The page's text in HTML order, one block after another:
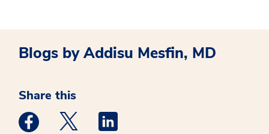
Blogs by Addisu Mesfin, MD
Share this
Medstar Facebook opens a new window
Medstar Twitter opens a new window